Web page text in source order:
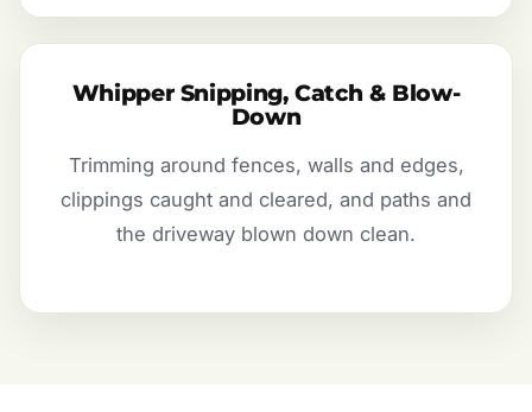
Whipper Snipping, Catch & Blow-
Down
Trimming around fences, walls and edges,
clippings caught and cleared, and paths and
the driveway blown down clean.